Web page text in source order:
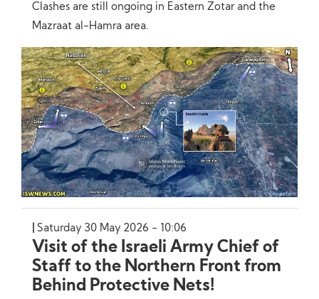
Clashes are still ongoing in Eastern Zotar and the
Mazraat al-Hamra area.
Saturday 30 May 2026 - 10:06
Visit of the Israeli Army Chief of
Staff to the Northern Front from
Behind Protective Nets!